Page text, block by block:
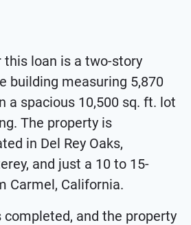
loan is a two-story
building measuring 5,870
a spacious 10,500 sq. ft. lot
The property is
in Del Rey Oaks,
and just a 10 to 15-
Carmel, California.
completed, and the property